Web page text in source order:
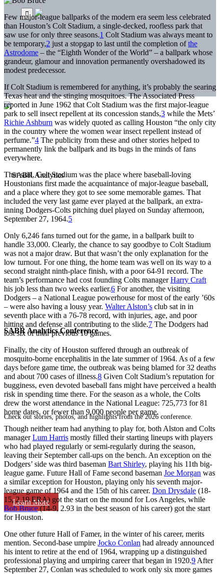
SABR Analytics Conference
Check out stories, photos, and highlights from the 2026 conference.
Learn More
Few major-league ballparks of the modern era seem less celebrated
than Houston’s Colt Stadium, a single-decked, roofless park that
saw use for only three seasons.1 Colt Stadium was always meant to
be temporary,2 just a stopgap to last until the completion ofthe
Astrodome – the “Eighth Wonder of the World” – a ballpark whose
grandeur, glamour and innovation permanently overshadowed its
modest predecessor.
If Colt Stadium is remembered for anything, it’s probably the searing
Texas heat and the stinging mosquitoes. The Associated Press
reported in June 1962 that Colt Stadium was the first major-league
park to sell insect repellent at its concession stands,3 while the Mets’
Richie Ashburn was widely quoted as calling Houston “the only city
in the country where the women wear insect repellent instead of
perfume.”4 The publicity from these and other stories helped to
permanently link the ballpark and its bugs in the minds of fans
everywhere.
That said, Colt Stadium was the place where baseball-loving
Houstonians first made the acquaintance of major-league baseball,
and a place where they got to see some memorable games. That
included the very last game ever played at the ballpark, an extra-
inning Dodgers-Colts pitching duel played on Sunday afternoon,
September 27, 1964.5
Only 6,246 fans turned out for the game, in a ballpark built to
handle 33,000. Clearly, the chance to say goodbye to Colt Stadium
was not a major draw. But that wasn’t the only explanation for the
low turnout. For one thing, the home team was well on its way to a
second straight ninth-place finish, with a poor 64-91 record. The
team’s performance had cost founding Colts managerHarry Craft
his job less than two weeks earlier.6 For another, the visiting
Dodgers – a National League powerhouse for most of the early ’60s
– were also having a lousy year. Walter Alston’s club sat in in
seventh place with a 76-78 record, with injuries, age, and poor
hitting and defense all contributing to the slide.7 The Dodgers had
lost six of their previous 10 games.
Finally, the city of Houston suffered through an outbreak of
mosquito-borne encephalitis in the late summer of 1964. As of a few
days before game time, the outbreak was being blamed for 32 deaths
and about 700 cases of illness.8 Given Colt Stadium’s reputation for
bugginess, even devoted baseball fans might have perceived a health
risk in spending time there. For the season as a whole, the Colts
drew the worst attendance in the National League: 725,773 for 81
home dates, or fewer than 9,000 people per game.
Though neither team had anything to play for, both Alston and Colts
managerLum Harris mostly filled their starting lineups with players
who had played regularly or semi-regularly during the season,
leaving their September call-ups on the bench. An exception on the
Dodgers’ side was third baseman Bart Shirley, playing his 11th big-
league game. Future Hall of Fame second baseman Joe Morgan was
a similar exception for Houston, playing only his seventh major-
league game of 1964 and the 15th of his career. Don Drysdale (18-
15, 2.19 ERA) got the start on the mound for Los Angeles, while
Bob Bruce(14-9, 2.93 in the best season of his career) got the start
for Houston.
One other future Hall of Famer, in the winter of his career, merits
mention. Second-base umpire Jocko Conlan had already announced
his intent to retire at the end of 1964, wrapping up a distinguished
professional playing and umpiring career that began in 1920.9 After
September 27, Conlan was scheduled to work only six more games